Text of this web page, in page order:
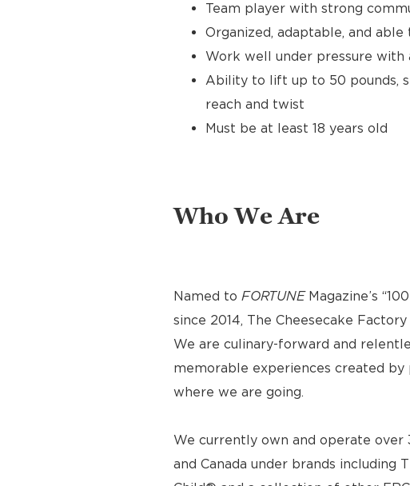
Team player with strong
Organized, adaptable, and
Work well under pressure
Ability to lift up to 50 pounds,
reach and twist
Must be at least 18 years old
Who We Are
Named to FORTUNEMagazine’s
since 2014, The Cheesecake
We are culinary-forward and
memorable experiences created
where we are going.
We currently own and operate
and Canada under brands